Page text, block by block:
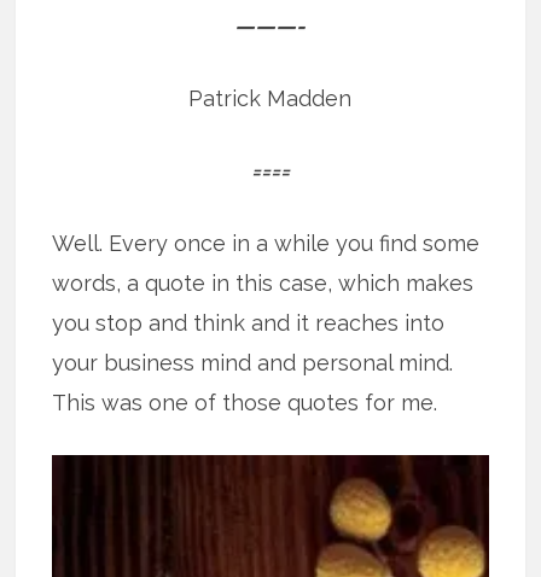
———-
Patrick Madden
====
Well. Every once in a while you find some
words, a quote in this case, which makes
you stop and think and it reaches into
your business mind and personal mind.
This was one of those quotes for me.